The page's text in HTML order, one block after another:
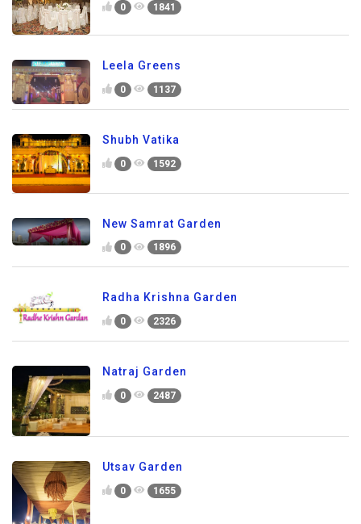
0 1841
Leela Greens
0 1137
Shubh Vatika
0 1592
New Samrat Garden
0 1896
Radha Krishna Garden
0 2326
Natraj Garden
0 2487
Utsav Garden
0 1655